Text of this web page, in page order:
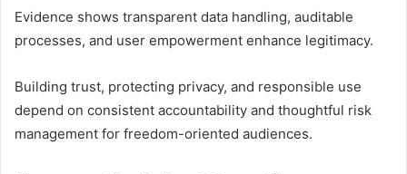
Evidence shows transparent data handling, auditable
processes, and user empowerment enhance legitimacy.
Building trust, protecting privacy, and responsible use
depend on consistent accountability and thoughtful risk
management for freedom-oriented audiences.